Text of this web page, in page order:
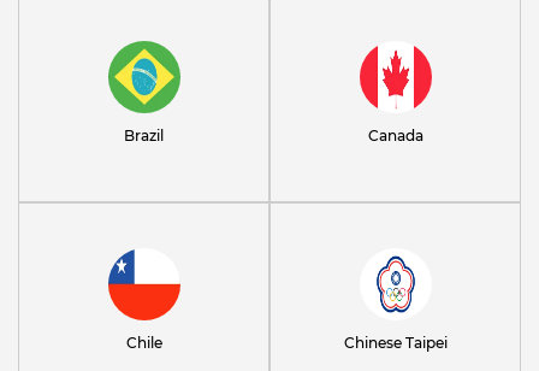
Brazil Canada
Chile Chinese Taipei